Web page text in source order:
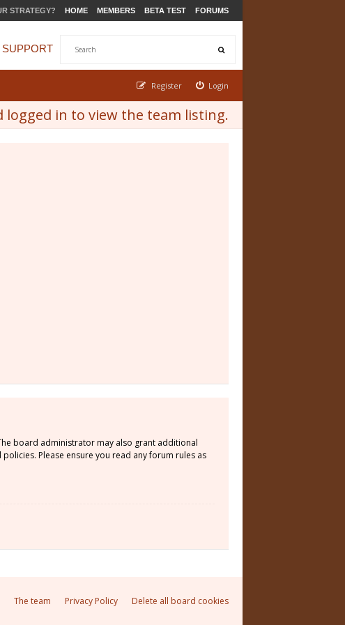
STRATEGY? HOME MEMBERS BETA TEST FORUMS
SUPPORT
Login
Register
in to view the team listing.
board administrator may also grant additional
Please ensure you read any forum rules as
Delete all board cookies
Privacy Policy
The team